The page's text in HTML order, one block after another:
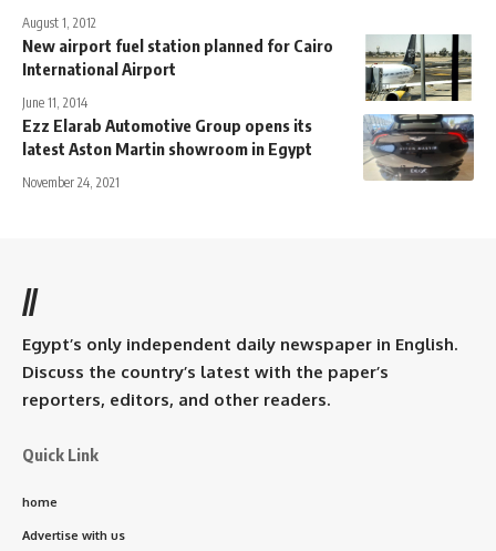
August 1, 2012
New airport fuel station planned for Cairo
International Airport
June 11, 2014
Ezz Elarab Automotive Group opens its
latest Aston Martin showroom in Egypt
November 24, 2021
//
Egypt’s only independent daily newspaper in English.
Discuss the country’s latest with the paper’s
reporters, editors, and other readers.
Quick Link
home
Advertise with us